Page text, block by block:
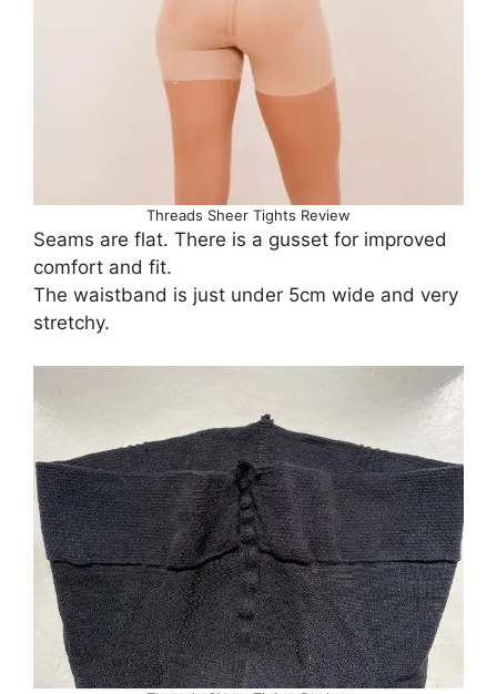
Threads Sheer Tights Review
Seams are flat. There is a gusset for improved
comfort and fit.
The waistband is just under 5cm wide and very
stretchy.